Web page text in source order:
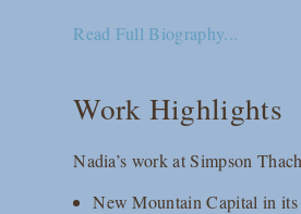
Read Full Biography...
Work Highlights
Nadia’s work at Simpson
New Mountain Capital in